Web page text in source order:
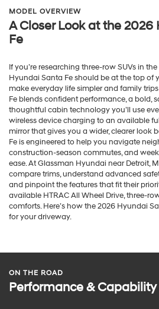
MODEL OVERVIEW
A Closer Look at the
Fe
If you’re researching three-row SUVs in
Hyundai Santa Fe should be at the top of
make everyday life simpler and family
Fe blends confident performance, a bold,
thoughtful cabin technology you’ll use
wireless device charging to an available
mirror that gives you a wider, clearer look
Fe is engineered to help you navigate
construction-season commutes, and
ease. At Glassman Hyundai near Detroit,
compare trims, understand advanced
and pinpoint the features that fit their
available HTRAC All Wheel Drive, three-
comforts. Here’s how the 2026 Hyundai
for your driveway.
ON THE ROAD
Performance &